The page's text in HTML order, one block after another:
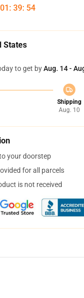
01 : 39: 53
States
to get byAug. 14 -
Shipping
Aug. 10
your doorstep
for all parcels
is not received